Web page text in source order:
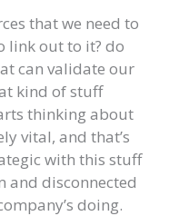
that we need to
link out to it? do
can validate our
kind of stuff
thinking about
vital, and that’s
with this stuff
and disconnected
doing.